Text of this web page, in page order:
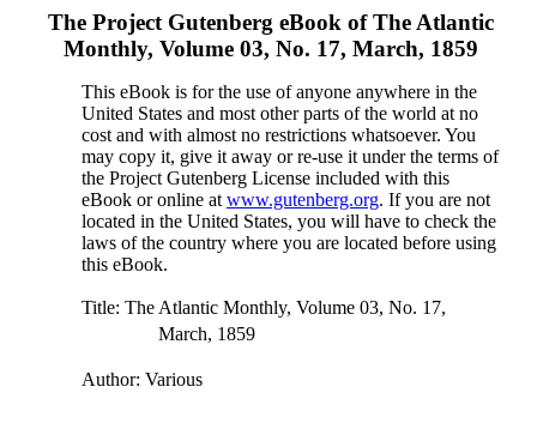
The Project Gutenberg eBook ofThe Atlantic
Monthly, Volume 03, No. 17, March, 1859
This eBook is for the use of anyone anywhere in the
United States and most other parts of the world at no
cost and with almost no restrictions whatsoever. You
may copy it, give it away or re-use it under the terms of
the Project Gutenberg License included with this
eBook or online at www.gutenberg.org. If you are not
located in the United States, you will have to check the
laws of the country where you are located before using
this eBook.
Title: The Atlantic Monthly, Volume 03, No. 17,
March, 1859
Author: Various